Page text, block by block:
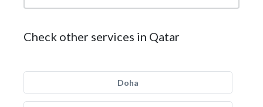
Check other services in Qatar
Doha